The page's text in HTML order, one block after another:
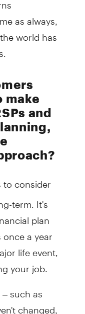
as always,
world has
make
and
consider
term. It's
plan
a year
life event,
your job.
such as
changed,